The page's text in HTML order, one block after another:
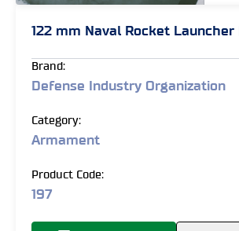
122 mm Naval Rocket Launcher
Brand:
Defense Industry Organization
Category:
Armament
Product Code:
197